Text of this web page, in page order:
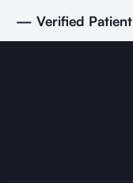
— Verified Patient